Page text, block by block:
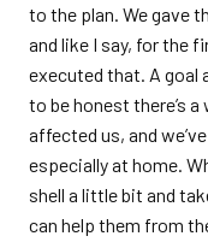
to the plan. We gave
and like I say, for the
executed that. A goal
to be honest there’s
affected us, and
especially at home.
shell a little bit and
can help them from